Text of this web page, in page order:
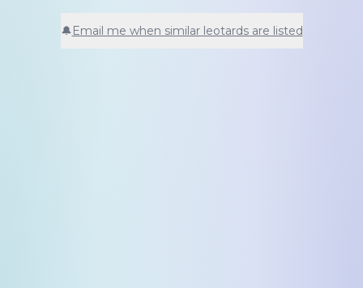
🔔Email me when similar leotards are listed